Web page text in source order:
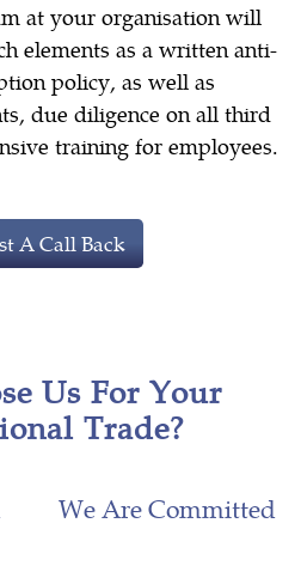
at your organisation will
elements as a written anti-
policy, as well as
due diligence on all third
training for employees.
A Call Back
Us For Your
Trade?
We Are Committed